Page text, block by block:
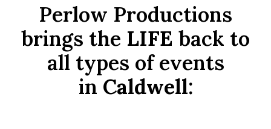
Perlow Productions
brings the LIFE back to
all types of events
in Caldwell: